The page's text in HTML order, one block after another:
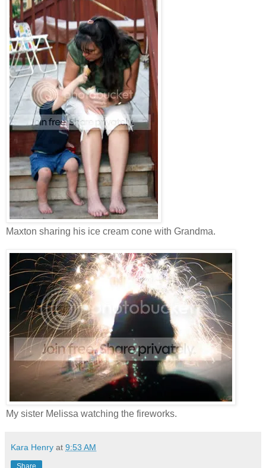
Maxton sharing his ice cream cone with Grandma.
My sister Melissa watching the fireworks.
Kara Henry at 9:53 AM
Share